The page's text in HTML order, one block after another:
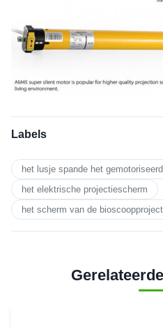
Labels
het lusje spande het
het elektrische projectiescherm
het scherm van de